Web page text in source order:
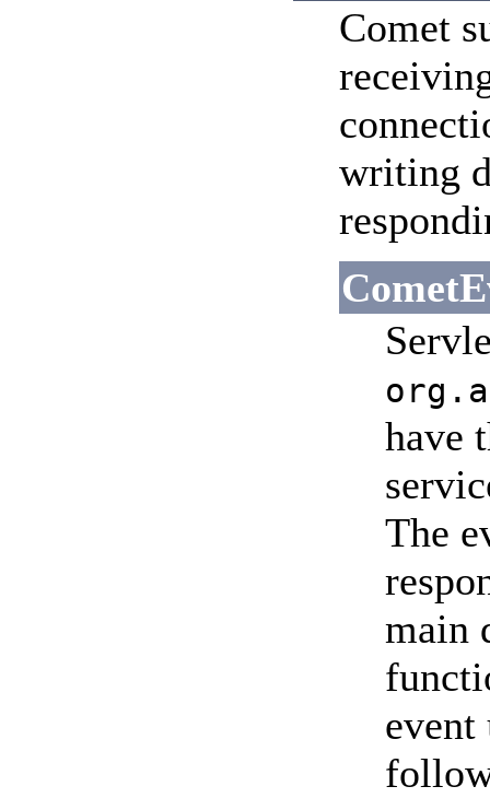
Comet
writing
have
The
main
event